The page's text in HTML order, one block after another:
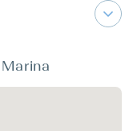
Marina